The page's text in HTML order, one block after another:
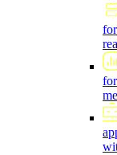
for